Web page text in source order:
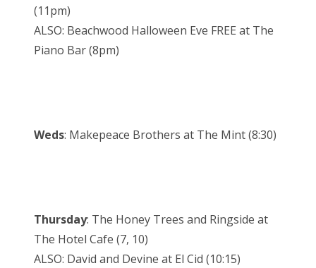
(11pm)
ALSO: Beachwood Halloween Eve FREE at The
Piano Bar (8pm)
Weds: Makepeace Brothers at The Mint (8:30)
Thursday: The Honey Trees and Ringside at
The Hotel Cafe (7, 10)
ALSO: David and Devine at El Cid (10:15)